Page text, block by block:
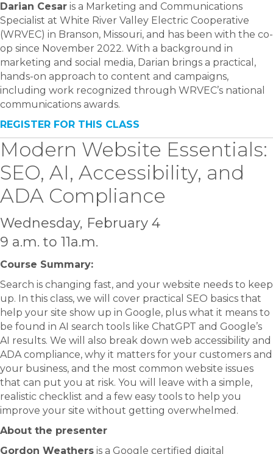
Darian Cesar is a Marketing and Communications
Specialist at White River Valley Electric Cooperative
(WRVEC) in Branson, Missouri, and has been with the co-
op since November 2022. With a background in
marketing and social media, Darian brings a practical,
hands-on approach to content and campaigns,
including work recognized through WRVEC’s national
communications awards.
REGISTER FOR THIS CLASS
Modern Website Essentials:
SEO, AI, Accessibility, and
ADA Compliance
Wednesday, February 4
9 a.m. to 11a.m.
Course Summary:​
Search is changing fast, and your website needs to keep
up. In this class, we will cover practical SEO basics that
help your site show up in Google, plus what it means to
be found in AI search tools like ChatGPT and Google’s
AI results. We will also break down web accessibility and
ADA compliance, why it matters for your customers and
your business, and the most common website issues
that can put you at risk. You will leave with a simple,
realistic checklist and a few easy tools to help you
improve your site without getting overwhelmed.
About the presenter
Gordon Weathers is a Google certified digital